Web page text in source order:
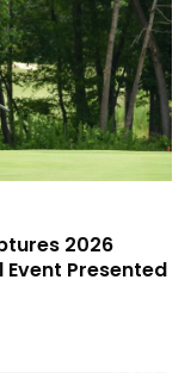
2026
Event Presented